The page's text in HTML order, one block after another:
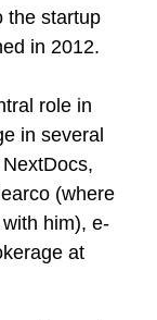
the startup
in 2012.
role in
in several
(where
him), e-
at